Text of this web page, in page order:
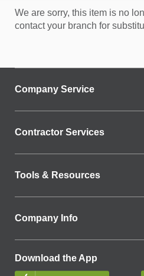
We are sorry, this item is no
contact your branch for
Company Service
Contractor Services
Tools & Resources
Company Info
Download the App